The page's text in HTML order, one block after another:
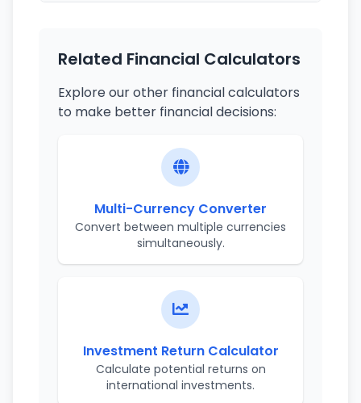
Related Financial Calculators
Explore our other financial calculators
to make better financial decisions:
Multi-Currency Converter
Convert between multiple currencies
simultaneously.
Investment Return Calculator
Calculate potential returns on
international investments.